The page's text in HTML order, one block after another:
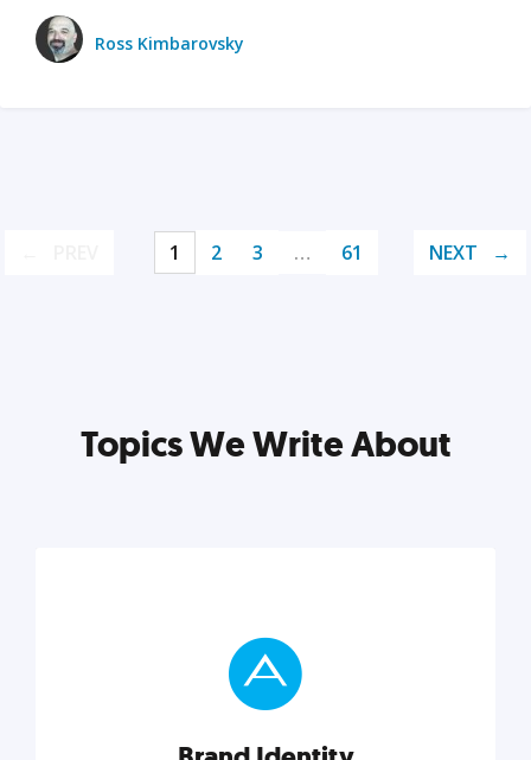
Ross Kimbarovsky
1 2 3 … 61 NEXT
Topics We Write About